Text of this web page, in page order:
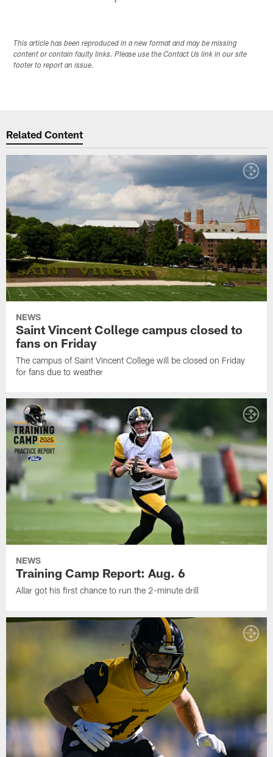
This article has been reproduced in a new format and may be missing
content or contain faulty links. Please use the Contact Us link in our site
footer to report an issue.
Related Content
NEWS
Saint Vincent College campus closed to
fans on Friday
The campus of Saint Vincent College will be closed on Friday
for fans due to weather
NEWS
Training Camp Report: Aug. 6
Allar got his first chance to run the 2-minute drill